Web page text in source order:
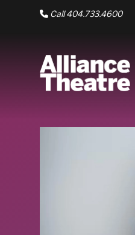
Skip to Main Content
Call 404.733.4600